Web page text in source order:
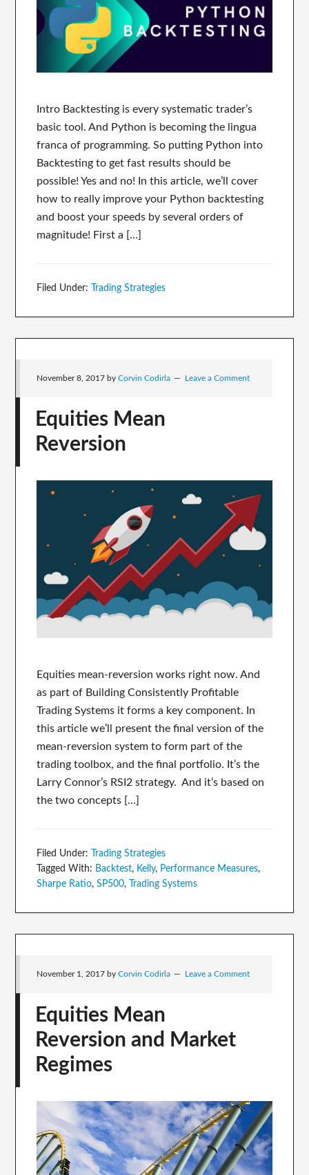
Intro Backtesting is every systematic trader’s
basic tool. And Python is becoming the lingua
franca of programming. So putting Python into
Backtesting to get fast results should be
possible! Yes and no! In this article, we’ll cover
how to really improve your Python backtesting
and boost your speeds by several orders of
magnitude! First a […]
Filed Under: Trading Strategies
November 8, 2017 byCorvin Codirla Leave a Comment
Equities Mean
Reversion
Equities mean-reversion works right now. And
as part of Building Consistently Profitable
Trading Systems it forms a key component. In
this article we’ll present the final version of the
mean-reversion system to form part of the
trading toolbox, and the final portfolio. It’s the
Larry Connor’s RSI2 strategy. And it’s based on
the two concepts […]
Filed Under:
Trading Strategies
Tagged With: Backtest, Kelly, Performance Measures,
Sharpe Ratio,SP500, Trading Systems
November 1, 2017 byCorvin Codirla Leave a Comment
Equities Mean
Reversion and Market
Regimes